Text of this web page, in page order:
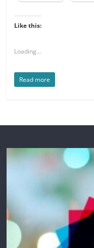
Like this:
Loading...
Read more